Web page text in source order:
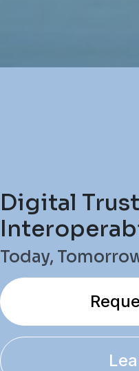
Digital
Today,